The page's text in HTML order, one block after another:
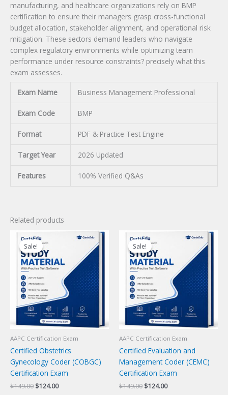
manufacturing, and healthcare organizations rely on BMP
certification to ensure their managers grasp cross-functional
budget allocation, stakeholder alignment, and operational risk
mitigation. These sectors demand leaders who navigate
complex regulatory environments while optimizing team
performance under resource constraints? precisely what this
exam assesses.
Exam Name Business Management Professional
Exam Code BMP
Format PDF & Practice Test Engine
Target Year 2026 Updated
Features 100% Verified Q&As
Related products
Sale!
Sale!
AAPC Certification Exam
Certified Obstetrics
Gynecology Coder (COBGC)
Certification Exam
$149.00 Original
$124.00Current
Sale!
Sale!
AAPC Certification Exam
Certified Evaluation and
Management Coder (CEMC)
Certification Exam
$149.00 Original
$124.00Current